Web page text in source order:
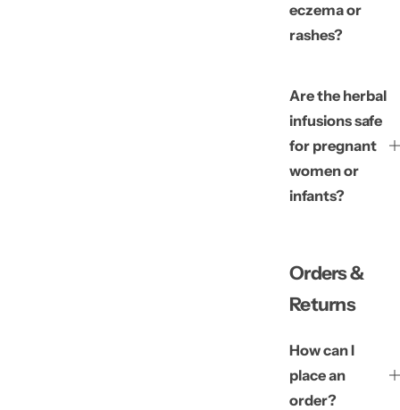
eczema or
rashes?
Are the herbal
infusions safe
for pregnant
women or
infants?
Orders &
Returns
How can I
place an
order?